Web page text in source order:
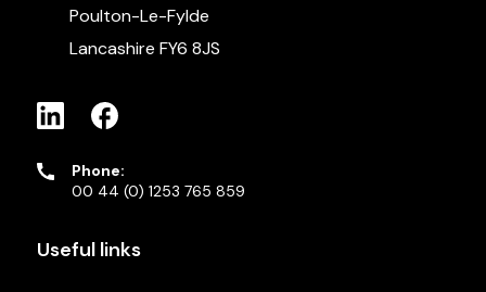
Poulton-Le-Fylde
Lancashire FY6 8JS
Phone:
00 44 (0) 1253 765 859
Useful links